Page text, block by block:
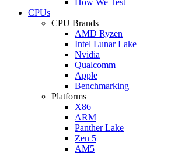
CPUs
CPU Brands
AMD Ryzen
Intel Lunar Lake
Nvidia
Qualcomm
Apple
Benchmarking
Platforms
X86
ARM
Panther Lake
Zen 5
AM5